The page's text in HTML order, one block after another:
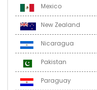
Mexico
New Zealand
Nicaragua
Pakistan
Paraguay